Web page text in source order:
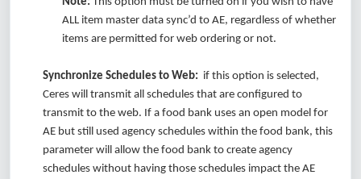
ALL item master data sync’d to AE, regardless of whether
items are permitted for web ordering or not.
Synchronize Schedules to Web: if this option is selected,
Ceres will transmit all schedules that are configured to
transmit to the web. If a food bank uses an open model for
AE but still used agency schedules within the food bank, this
parameter will allow the food bank to create agency
schedules without having those schedules impact the AE